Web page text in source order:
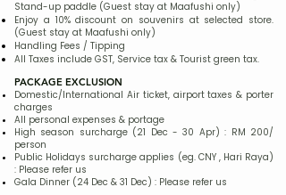
Stand-up paddle (Guest stay at Maafushi only)
Enjoy a 10% discount on souvenirs at selected store.
(Guest stay at Maafushi only)
Handling Fees / Tipping
All Taxes include GST, Service tax & Tourist green tax.
PACKAGE EXCLUSION
Domestic/International Air ticket, airport taxes & porter
charges​
All personal expenses & portage
High season surcharge (21 Dec - 30 Apr) : RM 200/
person
Public Holidays surcharge applies (eg. CNY , Hari Raya)
: Please refer us
Gala Dinner (24 Dec & 31 Dec) : Please refer us